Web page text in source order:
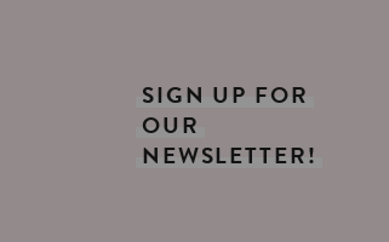
SIGN UP FOR
OUR
NEWSLETTER!